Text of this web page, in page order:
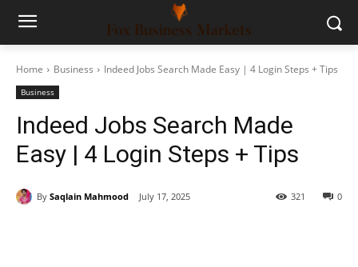
Home Business Indeed Jobs Search Made Easy | 4 Login Steps + Tips
Business
Indeed Jobs Search Made
Easy | 4 Login Steps + Tips
By Saqlain Mahmood July 17, 2025 0
321